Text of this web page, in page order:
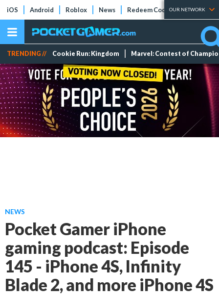
iOS Android Roblox News Redeem Codes Tier Lists
OUR NETWORK
TRENDING // Cookie Run: Kingdom Marvel: Contest of
NEWS
Pocket Gamer iPhone
gaming podcast: Episode
145 - iPhone 4S, Infinity
Blade 2, and more iPhone 4S